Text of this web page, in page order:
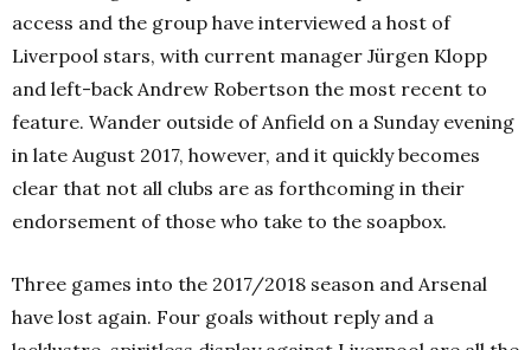
access and the group have interviewed a host of
Liverpool stars, with current manager Jürgen Klopp
and left-back Andrew Robertson the most recent to
feature. Wander outside of Anfield on a Sunday evening
in late August 2017, however, and it quickly becomes
clear that not all clubs are as forthcoming in their
endorsement of those who take to the soapbox.
Three games into the 2017/2018 season and Arsenal
have lost again. Four goals without reply and a